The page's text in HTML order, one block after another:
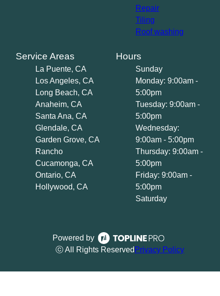
Repair
Tiling
Roof washing
Service Areas
La Puente, CA
Los Angeles, CA
Long Beach, CA
Anaheim, CA
Santa Ana, CA
Glendale, CA
Garden Grove, CA
Rancho
Cucamonga, CA
Ontario, CA
Hollywood, CA
Hours
Sunday
Monday: 9:00am -
5:00pm
Tuesday: 9:00am -
5:00pm
Wednesday:
9:00am - 5:00pm
Thursday: 9:00am -
5:00pm
Friday: 9:00am -
5:00pm
Saturday
Powered by
ⓒ All Rights Reserved Privacy Policy